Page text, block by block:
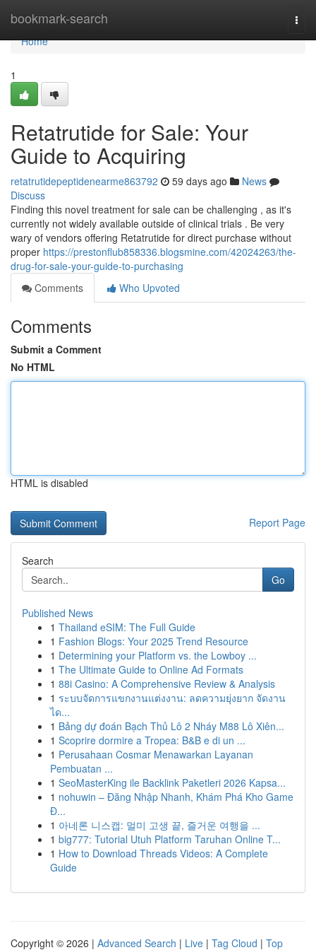
bookmark-search
Home
Home
1
Retatrutide for Sale: Your
Guide to Acquiring
retatrutidepeptidenearme863792 59 days ago
News
Discuss
Finding this novel treatment for sale can be challenging , as it's
currently not widely available outside of clinical trials . Be very
wary of vendors offering Retatrutide for direct purchase without
proper https://prestonflub858336.blogsmine.com/42024263/the-
drug-for-sale-your-guide-to-purchasing
Comments
Who Upvoted
Comments
Submit a Comment
No HTML
HTML is disabled
Report Page
Search
Go
Published News
1 Thailand eSIM: The Full Guide
1 Fashion Blogs: Your 2025 Trend Resource
1 Determining your Platform vs. the Lowboy ...
1 The Ultimate Guide to Online Ad Formats
1 88i Casino: A Comprehensive Review & Analysis
1 ระบบจัดการแขกงานแต่งงาน: ลดความยุ่งยาก จัดงาน
ได...
1 Bảng dự đoán Bạch Thủ Lô 2 Nháy M88 Lô Xiên...
1 Scoprire dormire a Tropea: B&B e di un ...
1 Perusahaan Cosmar Menawarkan Layanan
Pembuatan ...
1 SeoMasterKing ile Backlink Paketleri 2026 Kapsa...
1 nohuwin – Đăng Nhập Nhanh, Khám Phá Kho Game
Đ...
1 아네론 니스캡: 멀미 고생 끝, 즐거운 여행을 ...
1 big777: Tutorial Utuh Platform Taruhan Online T...
1 How to Download Threads Videos: A Complete
Guide
Copyright © 2026 | Advanced Search | Live | Tag Cloud | Top